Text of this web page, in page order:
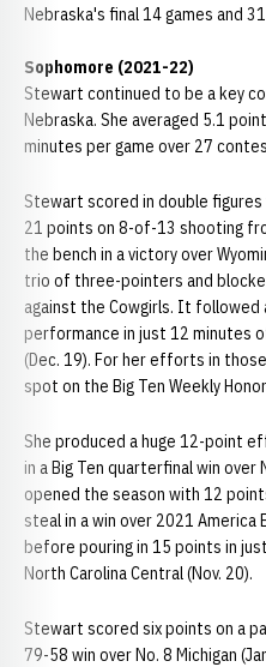
Nebraska's final 14 games and
Sophomore (2021-22)
Stewart continued to be a key
Nebraska. She averaged 5.1
minutes per game over 27
Stewart scored in double
21 points on 8-of-13 shooting
the bench in a victory over
trio of three-pointers and
against the Cowgirls. It
performance in just 12 minutes
(Dec. 19). For her efforts in
spot on the Big Ten Weekly
She produced a huge 12-point
in a Big Ten quarterfinal win over
opened the season with 12
steal in a win over 2021 America
before pouring in 15 points in
North Carolina Central (Nov. 20).
Stewart scored six points on a
79-58 win over No. 8 Michigan